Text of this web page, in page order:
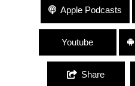
230 Joyce Manalo,
and Aileen Weintraub
Apple Podcasts
Youtube
Share